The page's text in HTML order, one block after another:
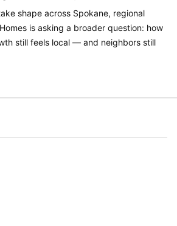
shape across Spokane, regional
is asking a broader question: how
still feels local — and neighbors still